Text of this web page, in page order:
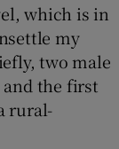
which is in
my
two male
the first
rural-